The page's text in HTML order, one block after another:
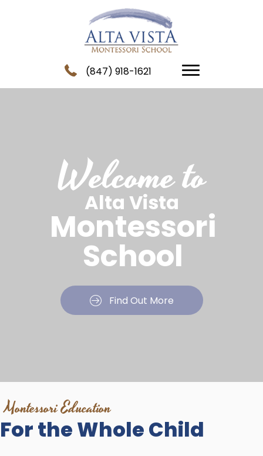
(847) 918-1621
Welcome to
Alta Vista
Montessori
School
Find Out More
Montessori Education
For theWhole Child